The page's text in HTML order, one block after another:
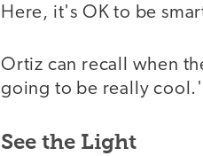
Here, it's OK to be
Ortiz can recall when
going to be really cool.'
See the Light